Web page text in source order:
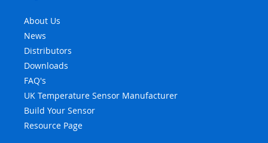
About Us
News
Distributors
Downloads
FAQ's
UK Temperature Sensor Manufacturer
Build Your Sensor
Resource Page